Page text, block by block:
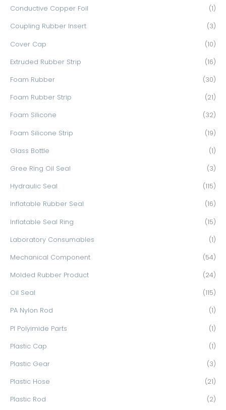
f
o
Conductive Copper Foil (1)
Coupling Rubber Insert (3)
Cover Cap (10)
Extruded Rubber Strip (16)
Foam Rubber (30)
Foam Rubber Strip (21)
Foam Silicone (32)
Foam Silicone Strip (19)
Glass Bottle (1)
Gree Ring Oil Seal (3)
Hydraulic Seal (115)
Inflatable Rubber Seal (16)
Inflatable Seal Ring (15)
Laboratory Consumables (1)
Mechanical Component (54)
Molded Rubber Product (24)
Oil Seal (115)
PA Nylon Rod (1)
PI Polyimide Parts (1)
Plastic Cap (1)
Plastic Gear (3)
Plastic Hose (21)
Plastic Rod (2)